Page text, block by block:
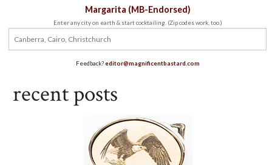
Margarita (MB-Endorsed)
Enter any city on earth & start cocktailing. (Zip codes work, too.)
Feedback?editor@magnificentbastard.com
recent posts